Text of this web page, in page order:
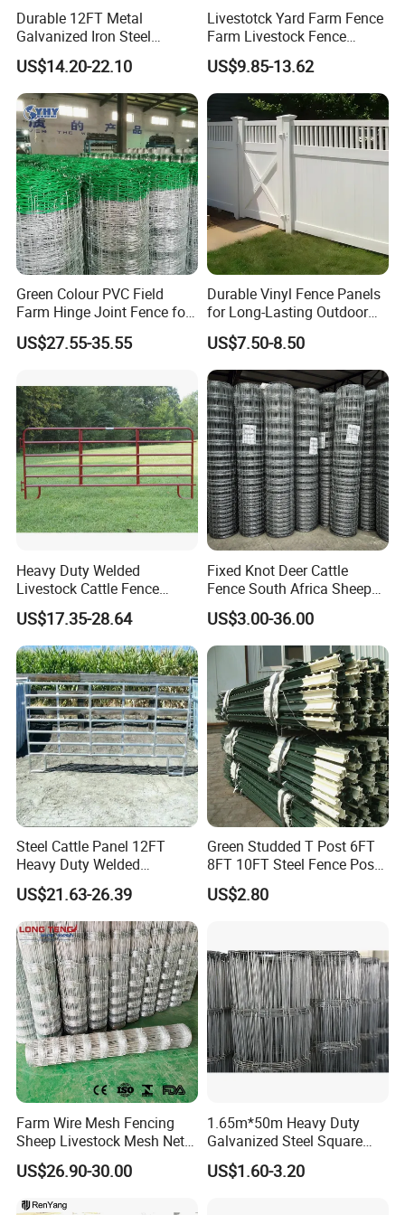
WMITC prioritizes quality control and customer-centricity,
backed by a dedicated R&D team of 5-10 engineers. The
company's 50, 000-100, 000 sqm production facility and
annual output value of $5-$10 million reflect its scale and
reliability. Whether fulfilling simple component orders or
complex turnkey projects, WMITC delivers consistent,
high-performance solutions that meet global standards.
Business Philosophy: Dependable, straightforward
cooperation; Tailored solutions; Sustainable development
Durable 12FT Metal
Galvanized Iron Steel
Livestock Equipment Corral
Round Pen Panel Gate
Crush Yard Cow Farm Bulk
Fence for Sheep Cattle and
Horse
US$14.20-22.10
Livestotck Yard Farm Fence
Farm Livestock Fence
Animal Cow Rail Fence
Panel Livestock Cattle
Horse Panel
US$9.85-13.62
Green Colour PVC Field
Farm Hinge Joint Fence for
Cattle
US$27.55-35.55
Durable Vinyl Fence Panels
for Long-Lasting Outdoor
Protection
US$7.50-8.50
Heavy Duty Welded
Livestock Cattle Fence
Panel Galvanized Steel Pipe
Horse Corral Panels Tubular
Ranch Farm Fence for
Cattle Sheep Goat Horse
Agriculture Animal
US$17.35-28.64
Fixed Knot Deer Cattle
Fence South Africa Sheep
Fence Galvanized Farm
Field Farm Fencing
US$3.00-36.00
Steel Cattle Panel 12FT
Heavy Duty Welded
Livestock Cattle Corral
Fence Galvanized Cattle
Panels Pipe Fence Ranch
Farm Animal Panel
US$21.63-26.39
Green Studded T Post 6FT
8FT 10FT Steel Fence Post
for Farm
US$2.80
Farm Wire Mesh Fencing
Sheep Livestock Mesh Net
Security Farm Horse Cattle
Field Fence
US$26.90-30.00
1.65m*50m Heavy Duty
Galvanized Steel Square
Chain Link Mesh Cattle
Fence Panel Welded
US$1.60-3.20